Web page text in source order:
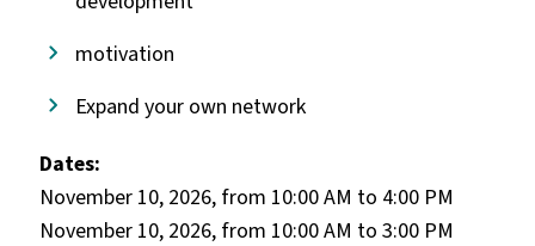
motivation
Expand your own network
Dates:
November 10, 2026, from 10:00 AM to 4:00 PM
November 10, 2026, from 10:00 AM to 3:00 PM